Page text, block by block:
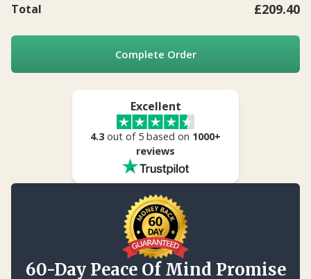
Total £209.40
Complete Order
Excellent
4.3out of 5 based on 1000+
reviews
60-Day Peace Of Mind Promise